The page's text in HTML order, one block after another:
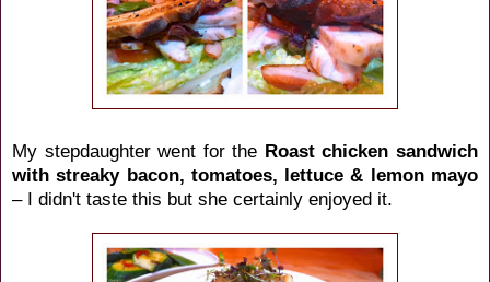
My stepdaughter went for the Roast chicken sandwich
with streaky bacon, tomatoes, lettuce & lemon mayo
– I didn't taste this but she certainly enjoyed it.